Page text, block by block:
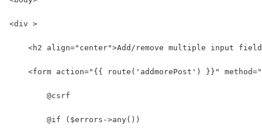
<div >
<h2 align="center">Add/remove multiple input
<form action="{{ route('addmorePost') }}"
        @csrf
        @if ($errors->any())